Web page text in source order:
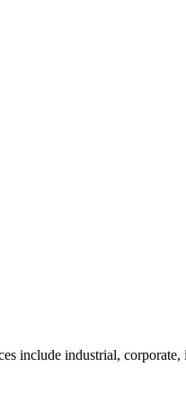
include industrial,